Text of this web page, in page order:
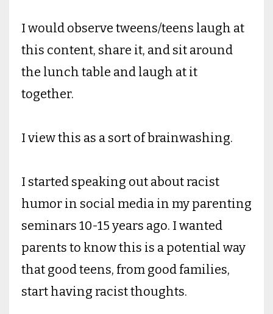
I would observe tweens/teens laugh at
this content, share it, and sit around
the lunch table and laugh at it
together.
I view this as a sort of brainwashing.
I started speaking out about racist
humor in social media in my parenting
seminars 10-15 years ago. I wanted
parents to know this is a potential way
that good teens, from good families,
start having racist thoughts.